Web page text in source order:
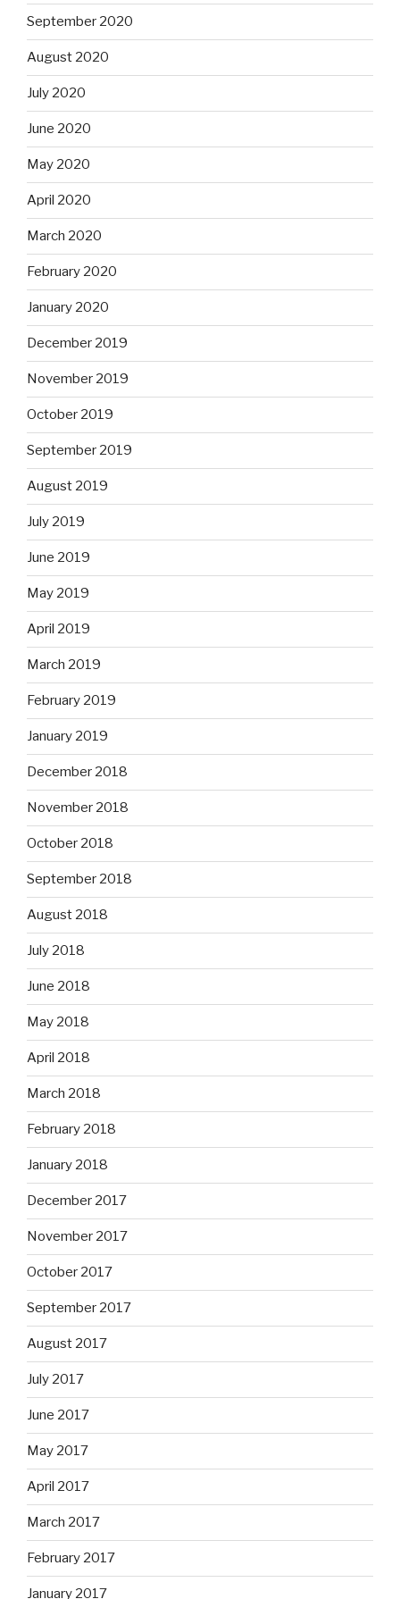
September 2020
August 2020
July 2020
June 2020
May 2020
April 2020
March 2020
February 2020
January 2020
December 2019
November 2019
October 2019
September 2019
August 2019
July 2019
June 2019
May 2019
April 2019
March 2019
February 2019
January 2019
December 2018
November 2018
October 2018
September 2018
August 2018
July 2018
June 2018
May 2018
April 2018
March 2018
February 2018
January 2018
December 2017
November 2017
October 2017
September 2017
August 2017
July 2017
June 2017
May 2017
April 2017
March 2017
February 2017
January 2017